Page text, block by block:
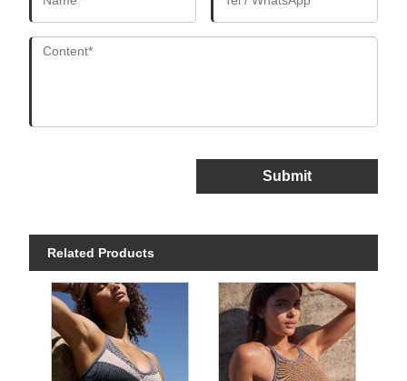
Submit
Related Products